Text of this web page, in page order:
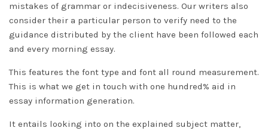
mistakes of grammar or indecisiveness. Our writers also
consider their a particular person to verify need to the
guidance distributed by the client have been followed each
and every morning essay.
This features the font type and font all round measurement.
This is what we get in touch with one hundred% aid in
essay information generation.
It entails looking into on the explained subject matter,